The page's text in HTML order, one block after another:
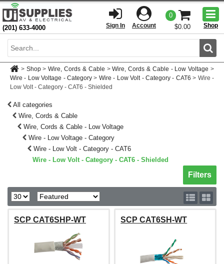
(201) 633-4000 Sign In Account
0
$0.00
Shop
> Shop > Wire, Cords & Cable > Wire, Cords & Cable - Low Voltage >
Wire - Low Voltage - Category > Wire - Low Volt - Category - CAT6 > Wire -
Low Volt - Category - CAT6 - Shielded
All categories
Wire, Cords & Cable
Wire, Cords & Cable - Low Voltage
Wire - Low Voltage - Category
Wire - Low Volt - Category - CAT6
Wire - Low Volt - Category - CAT6 - Shielded
Toggle
Filters
SCP CAT6SHP-WT SCP CAT6SH-WT